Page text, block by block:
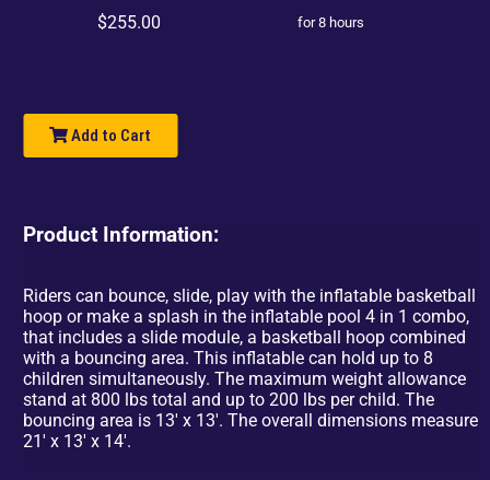
$255.00 for 8 hours
Add to Cart
Product Information:
Riders can bounce, slide, play with the inflatable basketball
hoop or make a splash in the inflatable pool 4 in 1 combo,
that includes a slide module, a basketball hoop combined
with a bouncing area. This inflatable can hold up to 8
children simultaneously. The maximum weight allowance
stand at 800 lbs total and up to 200 lbs per child. The
bouncing area is 13' x 13'. The overall dimensions measure
21' x 13' x 14'.